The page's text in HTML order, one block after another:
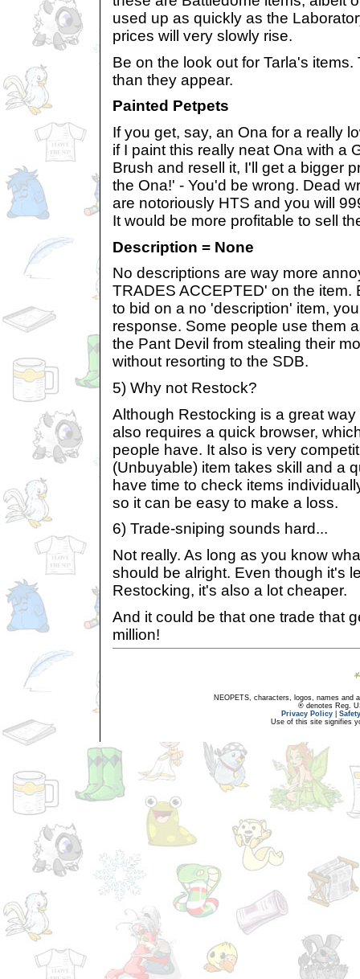
used up as quickly as the
prices will very slowly rise.
Be on the look out for Tarla's
than they appear.
Painted Petpets
If you get, say, an Ona for a really
if I paint this really neat Ona with a
Brush and resell it, I'll get a bigger
the Ona!' - You'd be wrong. Dead
are notoriously HTS and you will
It would be more profitable to sell
Description = None
No descriptions are way more
TRADES ACCEPTED' on the item.
to bid on a no 'description' item,
response. Some people use them
the Pant Devil from stealing their
without resorting to the SDB.
5) Why not Restock?
Although Restocking is a great
also requires a quick browser,
people have. It also is very
(Unbuyable) item takes skill and a
have time to check items
so it can be easy to make a loss.
6) Trade-sniping sounds hard...
Not really. As long as you know
should be alright. Even though it's
Restocking, it's also a lot cheaper.
And it could be that one trade that
million!
NEOPETS, characters, logos, names and
® denotes Reg.
Privacy Policy
Use of this site signifies